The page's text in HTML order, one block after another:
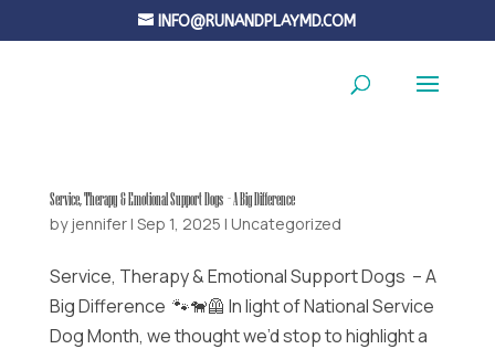
INFO@RUNANDPLAYMD.COM
Service, Therapy & Emotional Support Dogs – A Big Difference
by jennifer| Sep 1, 2025 | Uncategorized
Service, Therapy & Emotional Support Dogs – A
Big Difference 🐾🐕‍🦺 In light of National Service
Dog Month, we thought we’d stop to highlight a